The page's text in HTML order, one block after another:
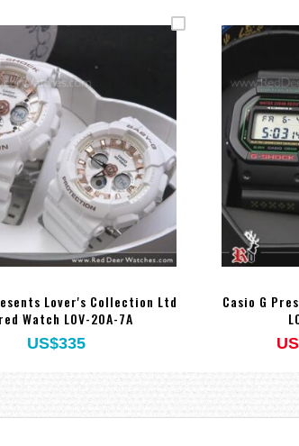
Lover's Collection Ltd
Watch LOV-20A-7A
US$335
Casio G